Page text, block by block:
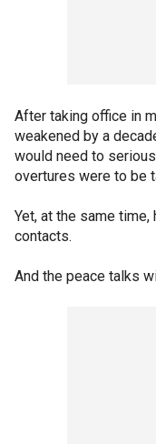
After taking office in
weakened by a
would need to
overtures were to be
Yet, at the same
contacts.
And the peace talks